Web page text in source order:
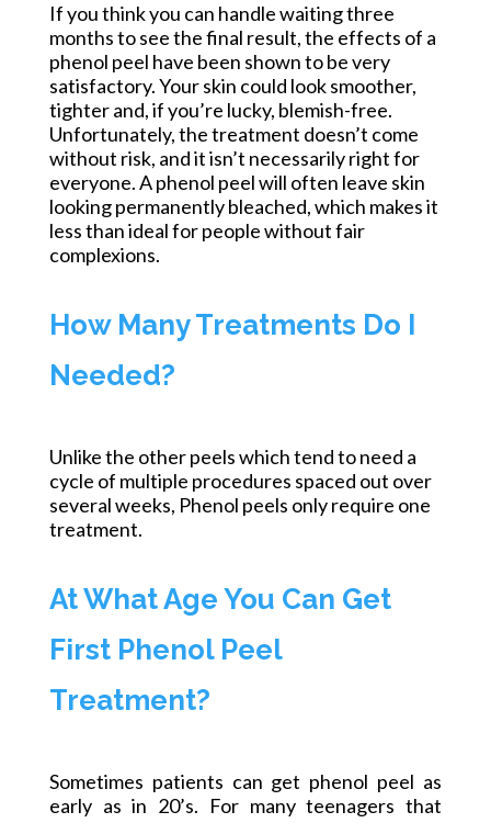
If you think you can handle waiting three
months to see the final result, the effects of a
phenol peel have been shown to be very
satisfactory. Your skin could look smoother,
tighterand,if you’re lucky, blemish-free.
Unfortunately, the treatment doesn’t come
without risk, and it isn’t necessarily right for
everyone. A phenol peel will often leave skin
looking permanently bleached, which makes it
less than ideal for people without fair
complexions.
How Many Treatments Do I
Needed?
Unlike the other peels which tend to need a
cycle of multiple procedures spaced out over
several weeks, Phenol peels only require one
treatment.
At What Age You Can Get
First Phenol Peel
Treatment?
Sometimes patients can get phenol peel as
early as in 20’s. For many teenagers that